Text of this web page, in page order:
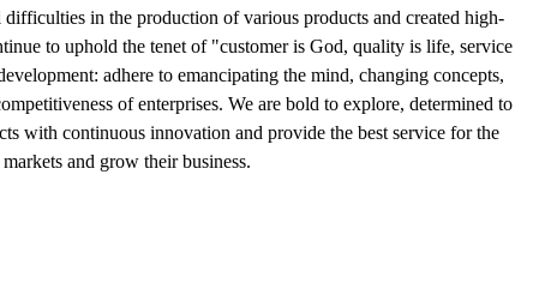
in the production of various products and created high-
to uphold the tenet of "customer is God, quality is life, service
adhere to emancipating the mind, changing concepts,
of enterprises. We are bold to explore, determined to
with continuous innovation and provide the best service for the
and grow their business.